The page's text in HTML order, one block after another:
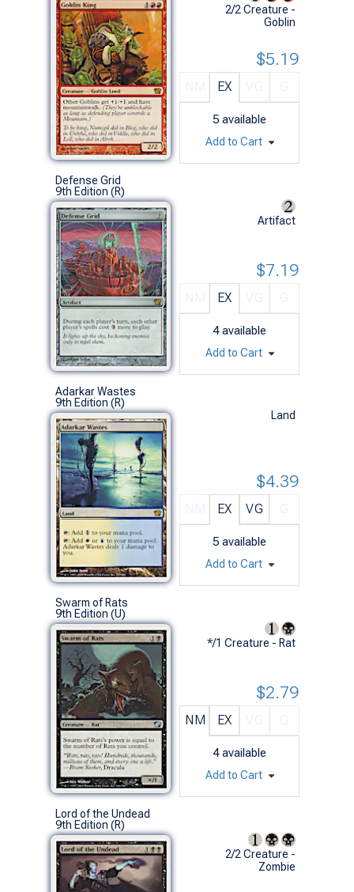
2/2 Creature -
Goblin
EX
5 available
$5.19
Add to Cart
Defense Grid
9th Edition (R)
Artifact
EX
4 available
$7.19
Add to Cart
Adarkar Wastes
9th Edition (R)
Land
EX VG
5 available
$4.39
Add to Cart
Swarm of Rats
9th Edition (U)
*/1 Creature - Rat
NM EX
4 available
$2.79
Add to Cart
Lord of the Undead
9th Edition (R)
2/2 Creature -
Zombie